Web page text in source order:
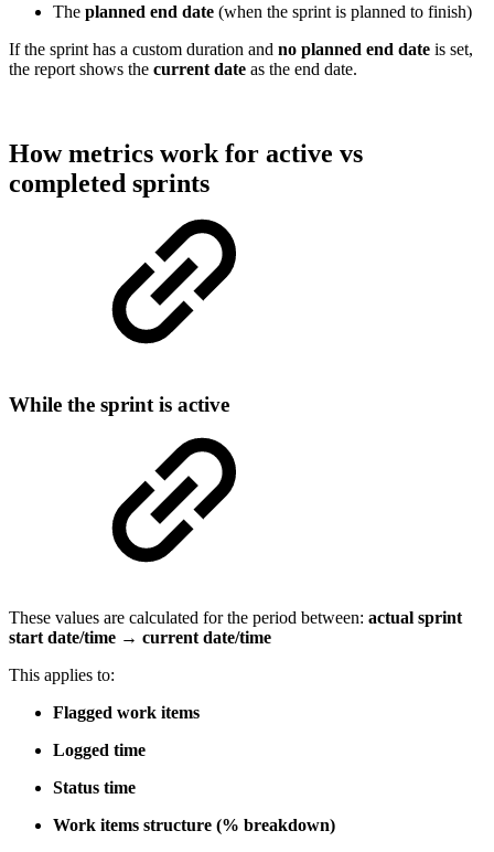
The planned end date (when the sprint is planned to finish)
If the sprint has a custom duration and no planned end date is set,
the report shows the current date as the end date.
How metrics work for active vs
completed sprints
While the sprint is active
These values are calculated for the period between: actual sprint
start date/time → current date/time
This applies to:
Flagged work items
Logged time
Status time
Work items structure (% breakdown)